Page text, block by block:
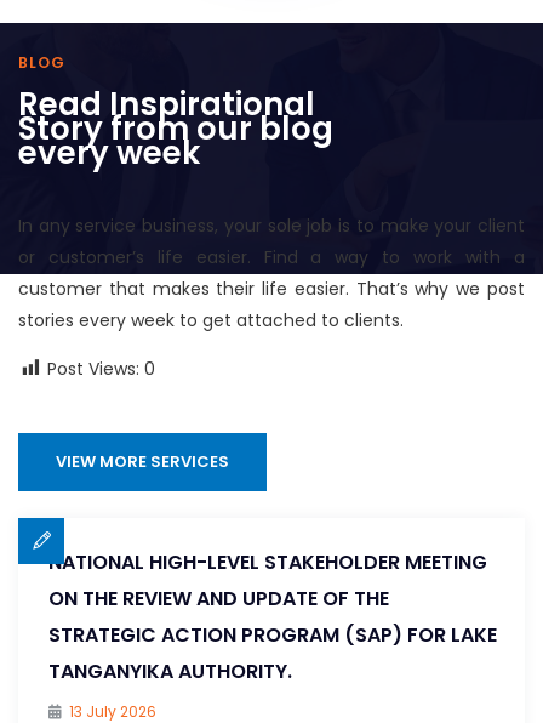
BLOG
Read Inspirational
Story from our blog
every week
In any service business, your sole job is to make your client
or customer’s life easier. Find a way to work with a
customer that makes their life easier. That’s why we post
stories every week to get attached to clients.
Post Views: 0
VIEW MORE SERVICES
NATIONAL HIGH-LEVEL STAKEHOLDER MEETING
ON THE REVIEW AND UPDATE OF THE
STRATEGIC ACTION PROGRAM (SAP) FOR LAKE
TANGANYIKA AUTHORITY.
13 July 2026